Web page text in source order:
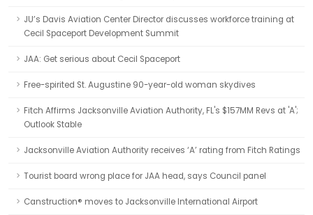
JU’s Davis Aviation Center Director discusses workforce training at
Cecil Spaceport Development Summit
JAA: Get serious about Cecil Spaceport
Free-spirited St. Augustine 90-year-old woman skydives
Fitch Affirms Jacksonville Aviation Authority, FL's $157MM Revs at 'A';
Outlook Stable
Jacksonville Aviation Authority receives ‘A’ rating from Fitch Ratings
Tourist board wrong place for JAA head, says Council panel
Canstruction® moves to Jacksonville International Airport